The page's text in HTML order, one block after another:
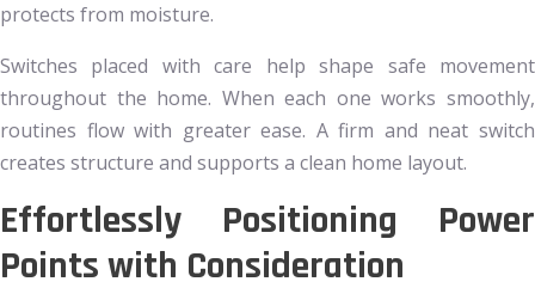
protects from moisture.
Switches placed with care help shape safe movement
throughout the home. When each one works smoothly,
routines flow with greater ease. A firm and neat switch
creates structure and supports a clean home layout.
Effortlessly Positioning Power
Points with Consideration